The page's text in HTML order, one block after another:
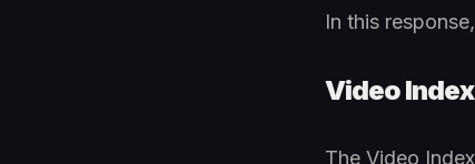
In this
Video
The Video